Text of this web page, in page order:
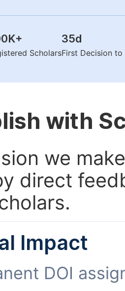
+
Scholars
35d
First Decision
with
we
direct
Impact
DOI